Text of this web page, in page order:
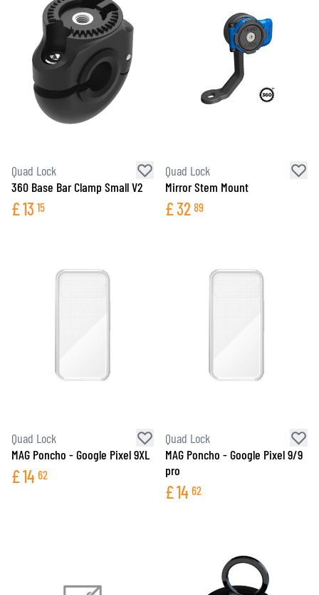
Quad Lock
360 Base Bar Clamp Small V2
£13 15
Quad Lock
Mirror Stem Mount
£32 89
Quad Lock
MAG Poncho - Google Pixel 9XL
£14 62
Quad Lock
MAG Poncho - Google Pixel 9/9
pro
£14 62